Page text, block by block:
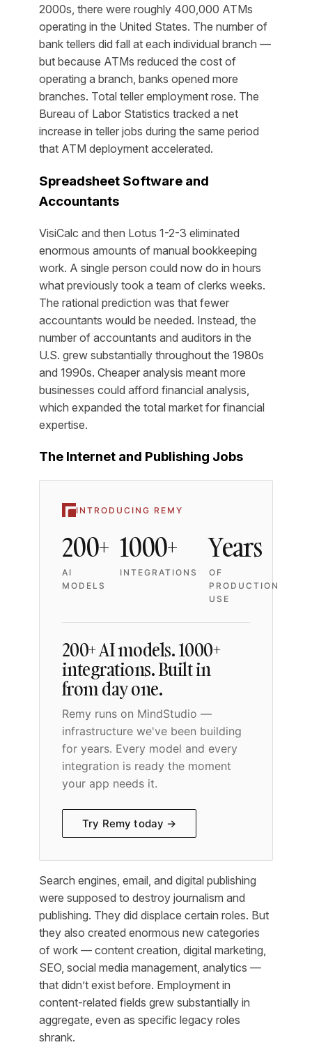
2000s, there were roughly 400,000 ATMs
operating in the United States. The number of
bank tellers did fall at each individual branch —
but because ATMs reduced the cost of
operating a branch, banks opened more
branches. Total teller employment rose. The
Bureau of Labor Statistics tracked a net
increase in teller jobs during the same period
that ATM deployment accelerated.
Spreadsheet Software and
Accountants
VisiCalc and then Lotus 1-2-3 eliminated
enormous amounts of manual bookkeeping
work. A single person could now do in hours
what previously took a team of clerks weeks.
The rational prediction was that fewer
accountants would be needed. Instead, the
number of accountants and auditors in the
U.S. grew substantially throughout the 1980s
and 1990s. Cheaper analysis meant more
businesses could afford financial analysis,
which expanded the total market for financial
expertise.
The Internet and Publishing Jobs
INTRODUCING REMY
200+
AI
MODELS
1000+
INTEGRATIONS
Years
OF
PRODUCTION
USE
200+ AI models. 1000+
integrations. Built in
from day one.
Remy runs on MindStudio —
infrastructure we've been building
for years. Every model and every
integration is ready the moment
your app needs it.
Try Remy today →
Search engines, email, and digital publishing
were supposed to destroy journalism and
publishing. They did displace certain roles. But
they also created enormous new categories
of work — content creation, digital marketing,
SEO, social media management, analytics —
that didn’t exist before. Employment in
content-related fields grew substantially in
aggregate, even as specific legacy roles
shrank.